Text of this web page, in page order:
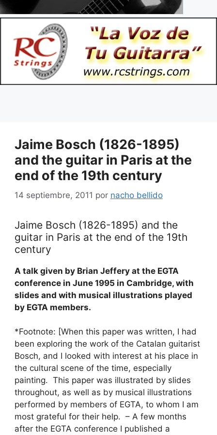
Jaime Bosch (1826-1895)
and the guitar in Paris at the
end of the 19th century
14 septiembre, 2011 por nacho bellido
Jaime Bosch (1826-1895) and the
guitar in Paris at the end of the 19th
century
A talk given by Brian Jeffery at the EGTA
conference in June 1995 in Cambridge, with
slides and with musical illustrations played
by EGTA members.
*Footnote: [When this paper was written, I had
been exploring the work of the Catalan guitarist
Bosch, and I looked with interest at his place in
the cultural scene of the time, especially
painting. This paper was illustrated by slides
throughout, as well as by musical illustrations
performed by members of EGTA, to whom I am
most grateful for their help. – A few months
after the EGTA conference I published a